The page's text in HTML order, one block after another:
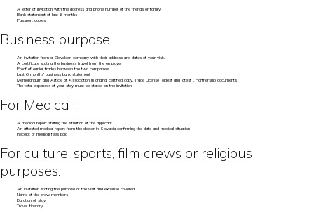
A letter of invitation with the address and phone number of the friends or family
Bank statement of last 6 months
Passport copies
Business purpose:
An invitation from a Slovakian company with their address and dates of your visit.
A certificate stating the business travel from the employer
Proof of earlier trades between the two companies
Last 6 months’ business bank statement
Memorandum and Article of Association in original certified copy, Trade License (oldest and latest), Partnership documents
The total expenses of your stay must be stated on the invitation
For Medical:
A medical report stating the situation of the applicant
An attested medical report from the doctor in Slovakia confirming the date and medical situation
Receipt of medical fees paid
For culture, sports, film crews or religious
purposes:
An invitation stating the purpose of the visit and expense covered
Name of the crew members
Duration of stay
Travel itinerary